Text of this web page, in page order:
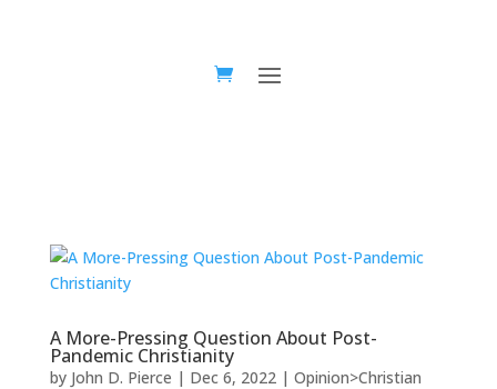
A More-Pressing Question About Post-
Pandemic Christianity
by John D. Pierce | Dec 6, 2022| Opinion>Christian